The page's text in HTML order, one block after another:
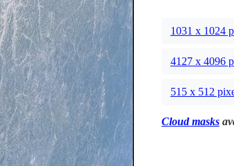
1031 x 1024
4127 x 4096
515 x 512
Cloud masks